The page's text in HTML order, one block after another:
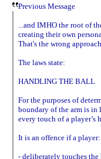
Previous Message
...and IMHO the root of
creating their own
That's the wrong
The laws state:
HANDLING THE BALL
For the purposes of
boundary of the arm is
every touch of a player’s
It is an offence if a player:
- deliberately touches